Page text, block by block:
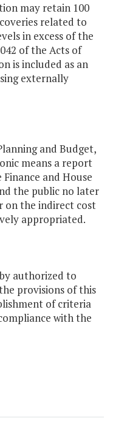
may retain 100
related to
in excess of the
of the Acts of
is included as an
externally
and Budget,
means a report
and House
the public no later
on the indirect cost
appropriated.
authorized to
provisions of this
of criteria
with the